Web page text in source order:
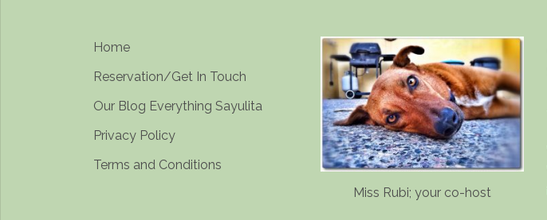
Home
Reservation/Get In Touch
Our Blog Everything Sayulita
Privacy Policy
Terms and Conditions
Miss Rubi; your co-host